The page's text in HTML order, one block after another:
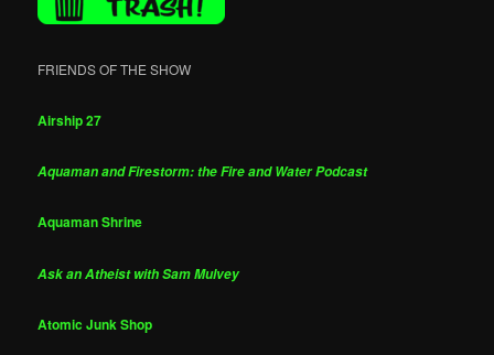
FRIENDS OF THE SHOW
Airship 27
Aquaman and Firestorm: the Fire and Water Podcast
Aquaman Shrine
Ask an Atheist with Sam Mulvey
Atomic Junk Shop